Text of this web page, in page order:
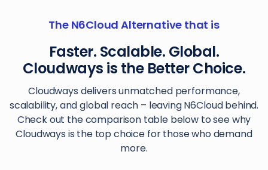
The N6Cloud Alternative that is
Faster. Scalable. Global.
Cloudways is the Better Choice.
Cloudways delivers unmatched performance,
scalability, and global reach – leaving N6Cloud behind.
Check out the comparison table below to see why
Cloudways is the top choice for those who demand
more.